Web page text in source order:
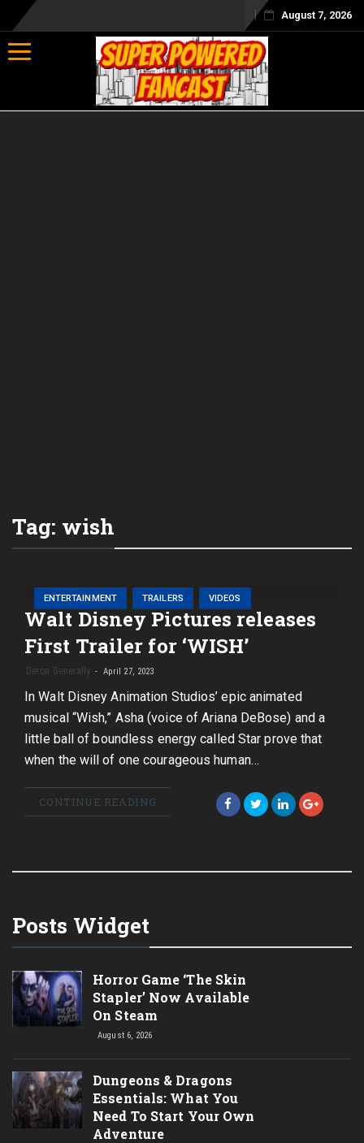
August 7, 2026
Toggle navigation
Tag: wish
ENTERTAINMENT TRAILERS VIDEOS
Walt Disney Pictures releases
First Trailer for ‘WISH’
Deron Generally April 27, 2023
In Walt Disney Animation Studios’ epic animated
musical “Wish,” Asha (voice of Ariana DeBose) and a
little ball of boundless energy called Star prove that
when the will of one courageous human…
CONTINUE READING
Posts Widget
Horror Game ‘The Skin
Stapler’ Now Available
On Steam
August 6, 2026
Dungeons & Dragons
Essentials: What You
Need To Start Your Own
Adventure